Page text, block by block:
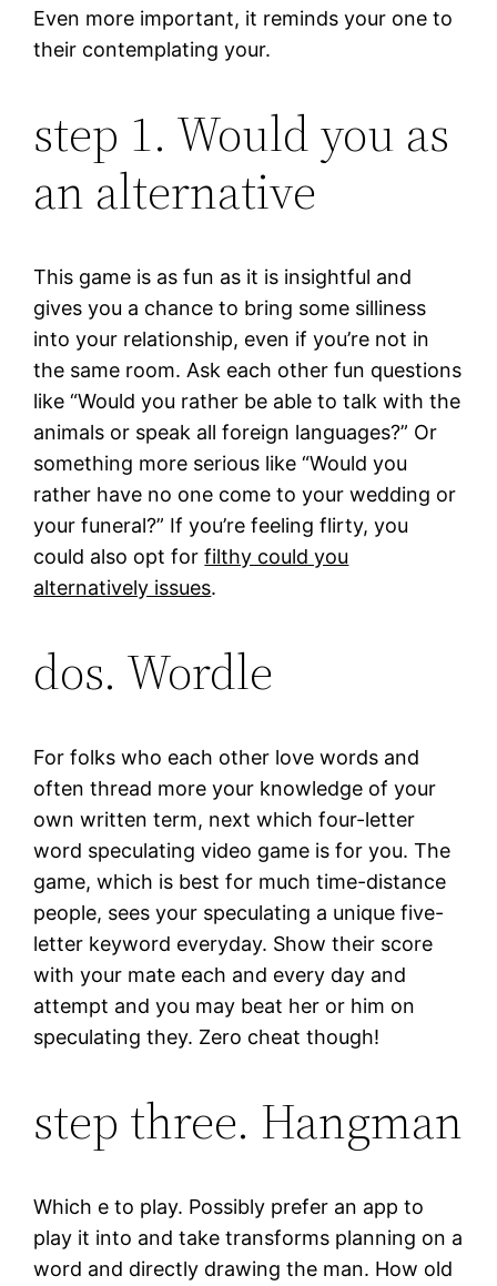
Even more important, it reminds your one to
their contemplating your.
step 1. Would you as
an alternative
This game is as fun as it is insightful and
gives you a chance to bring some silliness
into your relationship, even if you’re not in
the same room. Ask each other fun questions
like “Would you rather be able to talk with the
animals or speak all foreign languages?” Or
something more serious like “Would you
rather have no one come to your wedding or
your funeral?” If you’re feeling flirty, you
could also opt forfilthy could you
alternatively issues.
dos. Wordle
For folks who each other love words and
often thread more your knowledge of your
own written term, next which four-letter
word speculating video game is for you. The
game, which is best for much time-distance
people, sees your speculating a unique five-
letter keyword everyday. Show their score
with your mate each and every day and
attempt and you may beat her or him on
speculating they. Zero cheat though!
step three. Hangman
Which e to play. Possibly prefer an app to
play it into and take transforms planning on a
word and directly drawing the man. How old